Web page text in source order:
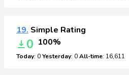
19. Simple Rating
0 100%
Today: 0Yesterday: 0All-time: 16,611